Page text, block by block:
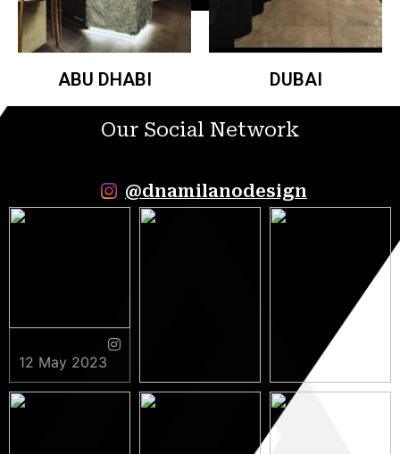
ABU DHABI DUBAI
Our Social Network
@dnamilanodesign
12 May 2023
9 May 2023 5 May 2023